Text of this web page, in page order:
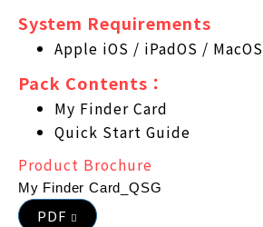
System Requirements
Apple iOS / iPadOS / MacOS
Pack Contents：
My Finder Card
Quick Start Guide
Product Brochure
My Finder Card_QSG
PDF